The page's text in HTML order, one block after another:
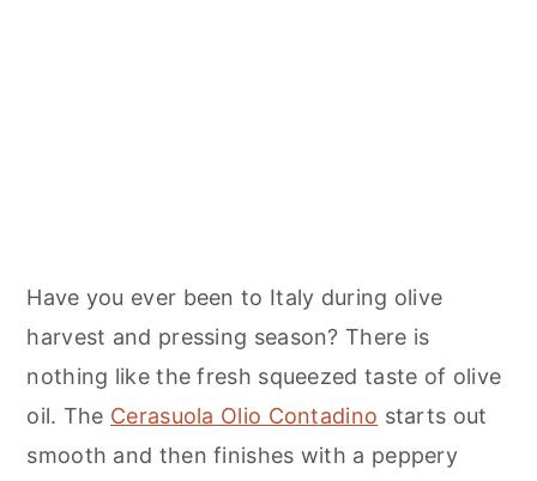
Have you ever been to Italy during olive
harvest and pressing season? There is
nothing like the fresh squeezed taste of olive
oil. The Cerasuola Olio Contadino starts out
smooth and then finishes with a peppery